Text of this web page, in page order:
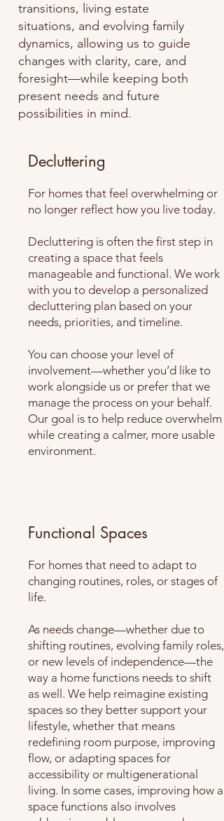
transitions, living estate
situations, and evolving family
dynamics, allowing us to guide
changes with clarity, care, and
foresight—while keeping both
present needs and future
possibilities in mind.
Decluttering
For homes that feel overwhelming or
no longer reflect how you live today.
Decluttering is often the first step in
creating a space that feels
manageable and functional. We work
with you to develop a personalized
decluttering plan based on your
needs, priorities, and timeline.
You can choose your level of
involvement—whether you’d like to
work alongside us or prefer that we
manage the process on your behalf.
Our goal is to help reduce overwhelm
while creating a calmer, more usable
environment.
Functional Spaces
For homes that need to adapt to
changing routines, roles, or stages of
life.
As needs change—whether due to
shifting routines, evolving family roles,
or new levels of independence—the
way a home functions needs to shift
as well. We help reimagine existing
spaces so they better support your
lifestyle, whether that means
redefining room purpose, improving
flow, or adapting spaces for
accessibility or multigenerational
living. In some cases, improving how a
space functions also involves